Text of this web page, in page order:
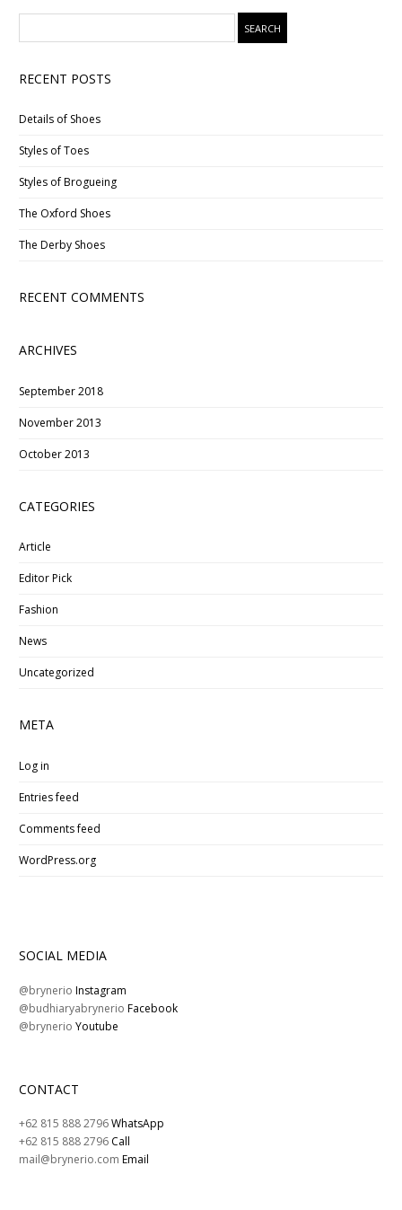
RECENT POSTS
Details of Shoes
Styles of Toes
Styles of Brogueing
The Oxford Shoes
The Derby Shoes
RECENT COMMENTS
ARCHIVES
September 2018
November 2013
October 2013
CATEGORIES
Article
Editor Pick
Fashion
News
Uncategorized
META
Log in
Entries feed
Comments feed
WordPress.org
SOCIAL MEDIA
@brynerioInstagram
@budhiaryabrynerioFacebook
@brynerioYoutube
CONTACT
+62 815 888 2796WhatsApp
+62 815 888 2796 Call
mail@brynerio.comEmail